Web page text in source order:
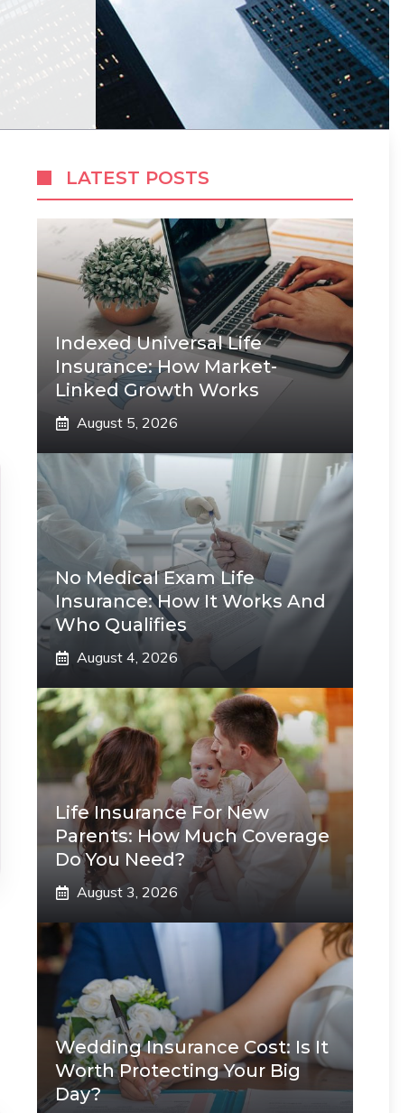
LATEST POSTS
Indexed Universal Life
Insurance: How Market-
Linked Growth Works
August 5, 2026
No Medical Exam Life
Insurance: How It Works And
Who Qualifies
August 4, 2026
Life Insurance For New
Parents: How Much Coverage
Do You Need?
August 3, 2026
Wedding Insurance Cost: Is It
Worth Protecting Your Big
Day?